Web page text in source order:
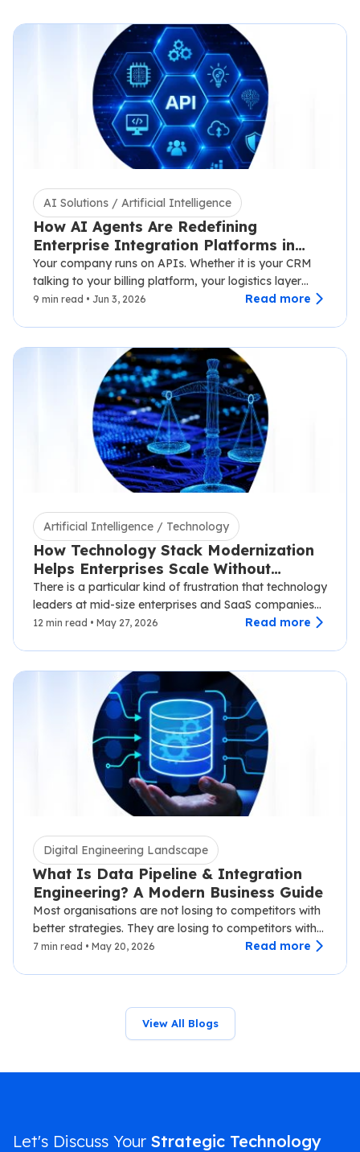
AI Solutions / Artificial Intelligence
How AI Agents Are Redefining
Enterprise Integration Platforms in
2026
Your company runs on APIs. Whether it is your CRM
talking to your billing platform, your logistics layer
syncing with third-party carriers,…
9 min read • Jun 3, 2026 Read more
Artificial Intelligence / Technology
How Technology Stack Modernization
Helps Enterprises Scale Without
Disruption
There is a particular kind of frustration that technology
leaders at mid-size enterprises and SaaS companies
know well.…
12 min read • May 27, 2026 Read more
Digital Engineering Landscape
What Is Data Pipeline & Integration
Engineering? A Modern Business Guide
Most organisations are not losing to competitors with
better strategies. They are losing to competitors with
faster data.…
7 min read • May 20, 2026 Read more
View All Blogs
Let's Discuss Your Strategic Technology